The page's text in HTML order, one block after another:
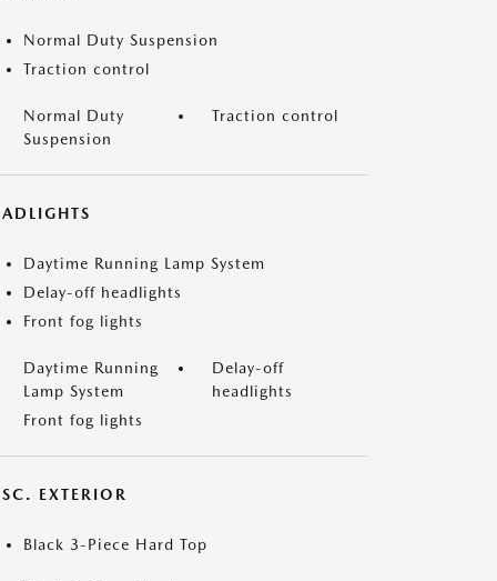
Normal Duty Suspension
Traction control
Normal Duty
Suspension
Traction control
Daytime Running Lamp System
Delay-off headlights
Front fog lights
Daytime Running
Lamp System
Delay-off
headlights
Front fog lights
EXTERIOR
Black 3-Piece Hard Top